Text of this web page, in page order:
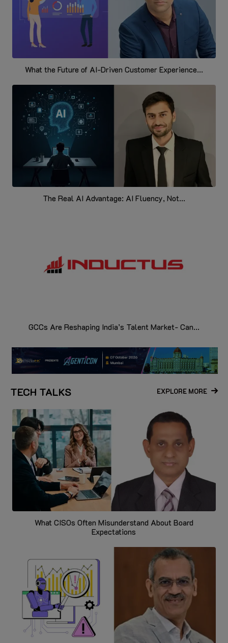
What the Future of AI-Driven Customer Experience...
The Real AI Advantage: AI Fluency, Not...
GCCs Are Reshaping India’s Talent Market- Can...
TECH TALKS EXPLORE MORE
What CISOs Often Misunderstand About Board
Expectations